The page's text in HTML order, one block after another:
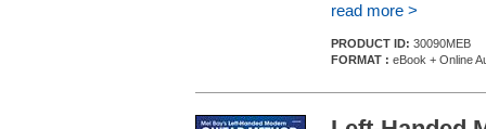
read more >
PRODUCT ID: 30090MEB
FORMAT : eBook + Online